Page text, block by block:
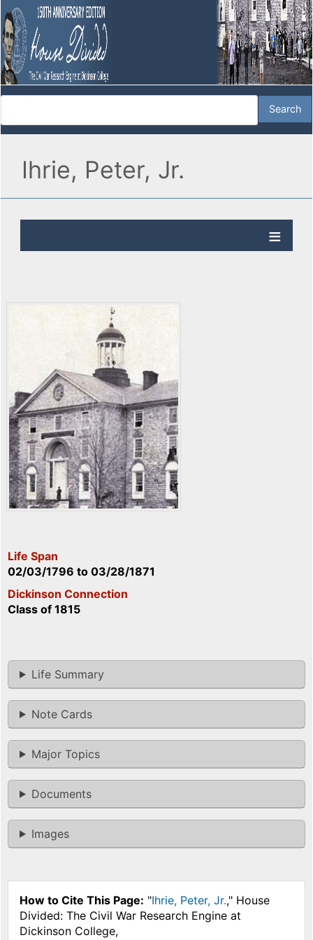
Ihrie, Peter, Jr.
Life Span
02/03/1796 to 03/28/1871
Dickinson Connection
Class of 1815
Life Summary
Note Cards
Major Topics
Documents
Images
How to Cite This Page: "Ihrie, Peter, Jr.," House
Divided: The Civil War Research Engine at
Dickinson College,